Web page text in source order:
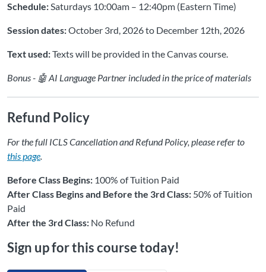
Schedule:Saturdays 10:00am – 12:40pm (Eastern Time)
Session dates:October 3rd, 2026 to December 12th, 2026
Text used:Texts will be provided in the Canvas course.
Bonus - 🤖 AI Language Partner included in the price of materials
Refund Policy
For the full ICLS Cancellation and Refund Policy, please refer to
this page.
Before Class Begins: 100% of Tuition Paid
After Class Begins and Before the 3rd Class: 50% of Tuition
Paid
After the 3rd Class: No Refund
Sign up for this course today!